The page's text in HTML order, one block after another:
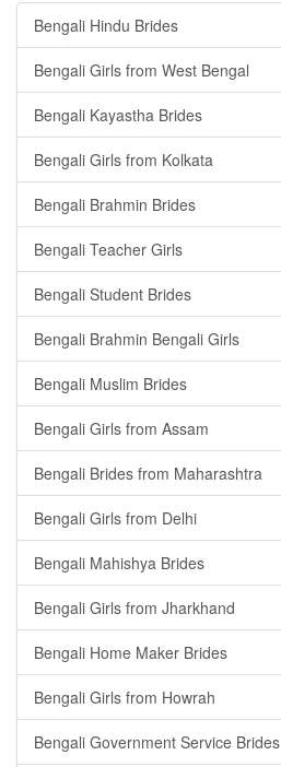
Bengali Hindu Brides
Bengali Girls from West Bengal
Bengali Kayastha Brides
Bengali Girls from Kolkata
Bengali Brahmin Brides
Bengali Teacher Girls
Bengali Student Brides
Bengali Brahmin Bengali Girls
Bengali Muslim Brides
Bengali Girls from Assam
Bengali Brides from Maharashtra
Bengali Girls from Delhi
Bengali Mahishya Brides
Bengali Girls from Jharkhand
Bengali Home Maker Brides
Bengali Girls from Howrah
Bengali Government Service Brides